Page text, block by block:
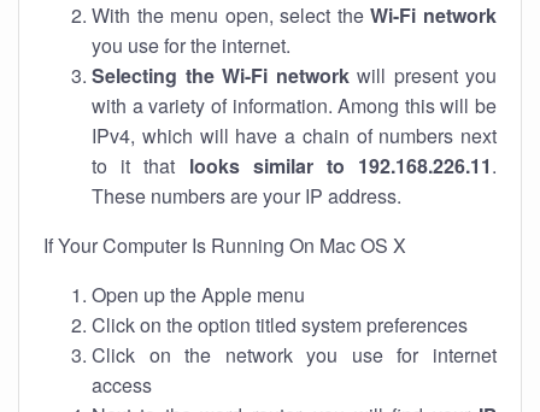
With the menu open, select theWi-Fi network
you use for the internet.
Selecting the Wi-Fi networkwill present you
with a variety of information. Among this will be
IPv4, which will have a chain of numbers next
to it that looks similar to 192.168.226.11.
These numbers are your IP address.
If Your Computer Is Running On Mac OS X
Open up the Apple menu
Click on the option titled system preferences
Click on the network you use for internet
access